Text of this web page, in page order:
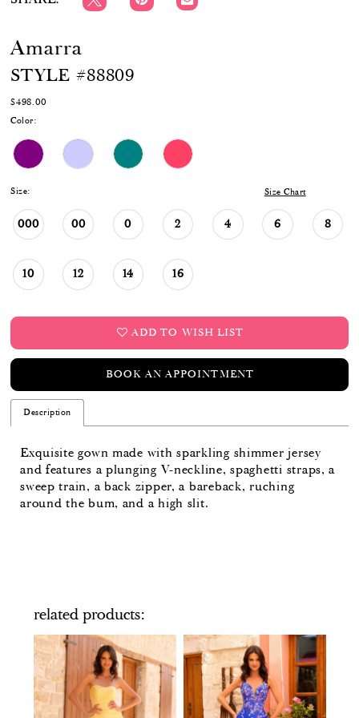
Amarra
STYLE #88809
$498.00
Color:
Size: Size Chart
000 00 0 2 4 6 8
10 12 14 16
ADD TO WISH LIST
BOOK AN APPOINTMENT
Description
Exquisite gown made with sparkling shimmer jersey
and features a plunging V-neckline, spaghetti straps, a
sweep train, a back zipper, a bareback, ruching
around the bum, and a high slit.
related products
Related
Products
Carousel
PAUSE AUTOPLAY
PREVIOUS SLIDE
NEXT SLIDE
0
1
2